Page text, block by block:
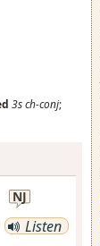
3sch-conj;
NJ
Listen